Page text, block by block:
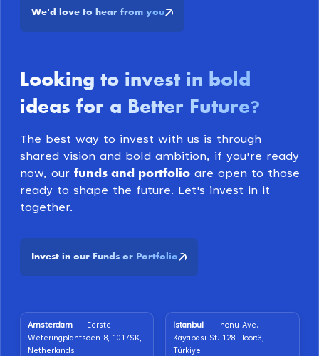
We'd love to hear from you
Looking to invest in bold
ideas for a Better Future?
The best way to invest with us is through
shared vision and bold ambition, if you're ready
now, our funds and portfolioare open to those
ready to shape the future. Let's invest in it
together.
Invest in our Funds or Portfolio
Amsterdam
- Eerste
Weteringplantsoen 8, 1017SK,
Netherlands
Istanbul
- Inonu Ave.
Kayabasi St. 128 Floor:3,
Türkiye